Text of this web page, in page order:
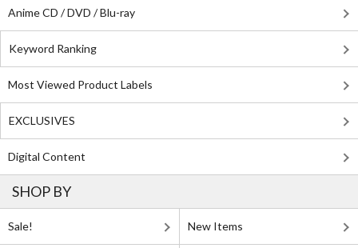
Anime CD / DVD / Blu-ray
Keyword Ranking
Most Viewed Product Labels
EXCLUSIVES
Digital Content
SHOP BY
Sale! New Items